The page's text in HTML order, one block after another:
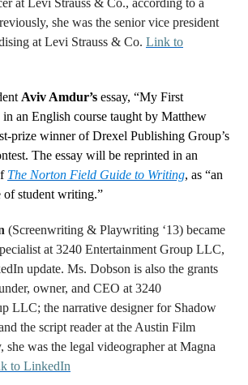
at Levi Strauss & Co., according to a
she was the senior vice president
at Levi Strauss & Co. Link to
Aviv Amdur’s essay, “My First
an English course taught by Matthew
prize winner of Drexel Publishing Group’s
The essay will be reprinted in an
The Norton Field Guide to Writing, as “an
of student writing.”
(Screenwriting & Playwriting ‘13) became
at 3240 Entertainment Group LLC,
update. Ms. Dobson is also the grants
owner, and CEO at 3240
LLC; the narrative designer for Shadow
the script reader at the Austin Film
she was the legal videographer at Magna
to LinkedIn